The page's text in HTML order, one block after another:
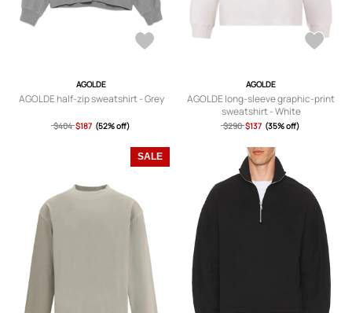
AGOLDE
AGOLDE half-zip sweatshirt - Grey
$404 $187 (52% off)
AGOLDE
AGOLDE long-sleeve graphic-print
sweatshirt - White
$290 $137 (35% off)
SALE